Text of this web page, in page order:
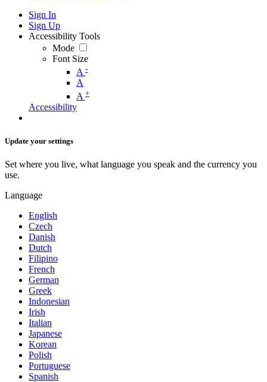
Sign In
Sign Up
Accessibility Tools
Mode
Font Size
A -
A
A +
Accessibility
Update your settings
Set where you live, what language you speak and the currency you
use.
Language
English
Czech
Danish
Dutch
Filipino
French
German
Greek
Indonesian
Irish
Italian
Japanese
Korean
Polish
Portuguese
Spanish